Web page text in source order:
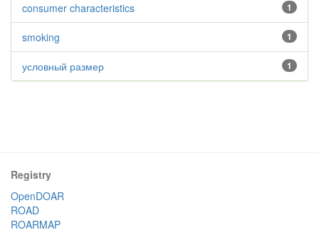
1
consumer characteristics
1
smoking
1
условный размер
Registry
OpenDOAR
ROAD
ROARMAP